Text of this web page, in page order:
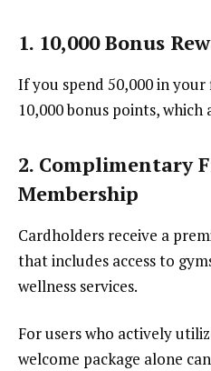
1. 10,000 Bonus
If you spend ₹50,000 in
10,000 bonus points, which
2. Complimentary
Membership
Cardholders receive a
that includes access to
wellness services.
For users who actively
welcome package alone